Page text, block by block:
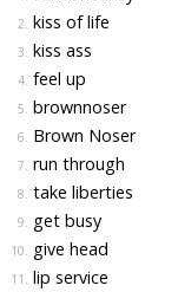
2. kiss of life
3. kiss ass
4. feel up
5. brownnoser
6. Brown Noser
7. run through
8. take liberties
9. get busy
10. give head
11. lip service